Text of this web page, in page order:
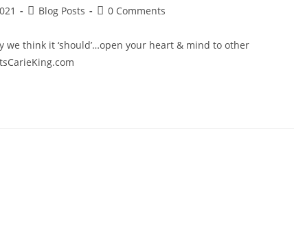
PostBlog Posts
Post0 Comments
we think it ‘should’…open your heart & mind to other